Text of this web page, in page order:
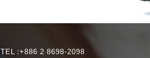
TEL :+886 2 8698-2098